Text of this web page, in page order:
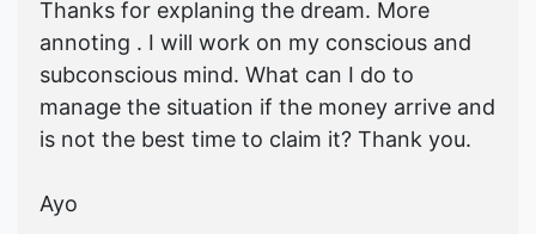
Thanks for explaning the dream. More
annoting . I will work on my conscious and
subconscious mind. What can I do to
manage the situation if the money arrive and
is not the best time to claim it? Thank you.
Ayo